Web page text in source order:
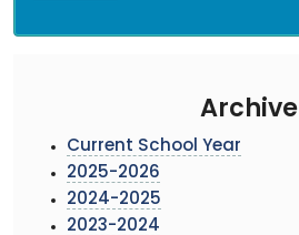
Archive
Current School Year
2025-2026
2024-2025
2023-2024